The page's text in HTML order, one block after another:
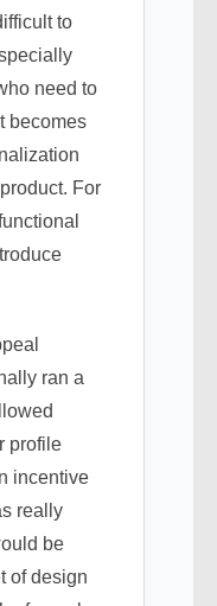
to
need to
becomes
For
ran a
profile
incentive
really
be
of design